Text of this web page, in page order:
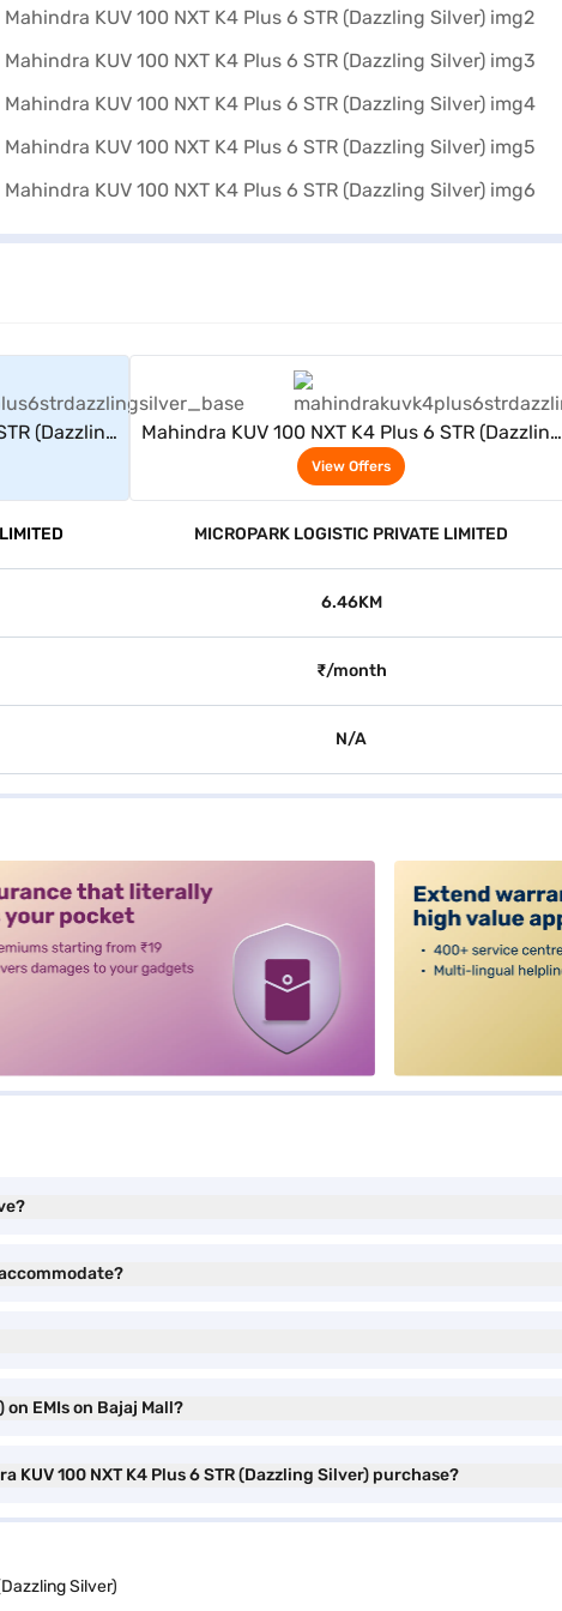
(Dazzling
Mahindra KUV 100 NXT K4 Plus 6 STR (Dazzling
Silver)
View Offers
MICROPARK LOGISTIC PRIVATE LIMITED
6.46KM
₹/month
N/A
on EMIs on Bajaj Mall?
100 NXT K4 Plus 6 STR (Dazzling Silver) purchase?
Silver)